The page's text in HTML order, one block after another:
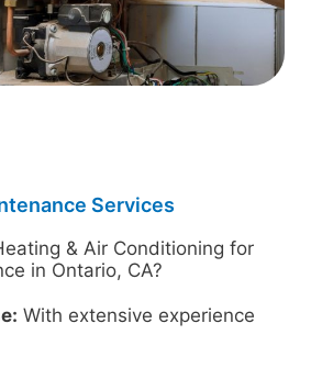
Services
& Air Conditioning for
in Ontario, CA?
With extensive experience